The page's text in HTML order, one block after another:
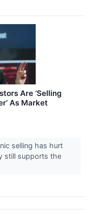
Are ‘Selling
As Market
selling has hurt
still supports the